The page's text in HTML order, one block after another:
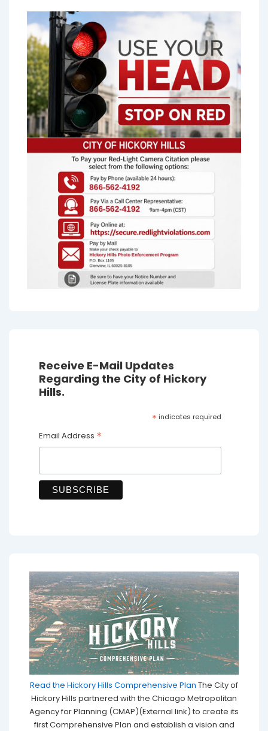
Receive E-Mail Updates
Regarding the City of Hickory
Hills.
* indicates required
Email Address *
Read the Hickory Hills Comprehensive Plan The City of
Hickory Hills partnered with the Chicago Metropolitan
Agency for Planning (CMAP)(External link) to create its
first Comprehensive Plan and establish a vision and